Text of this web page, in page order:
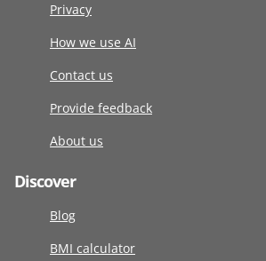
Privacy
How we use AI
Contact us
Provide feedback
About us
Discover
Blog
BMI calculator